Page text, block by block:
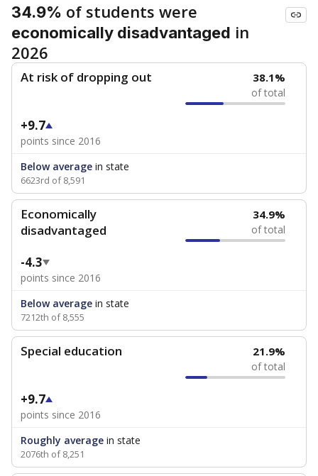
34.9% of students were
economically disadvantaged in
2026
At risk of dropping out 38.1%
of total
+9.7
points since 2016
Below average in state
6623rd of 8,591
Economically
disadvantaged
34.9%
of total
-4.3
points since 2016
Below average in state
7212th of 8,555
Special education 21.9%
of total
+9.7
points since 2016
Roughly average in state
2076th of 8,251